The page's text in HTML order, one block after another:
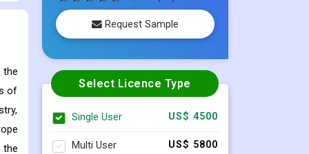
the
of
the
Request Sample
Select Licence Type
Single User US$ 4500
Multi User US$ 5800